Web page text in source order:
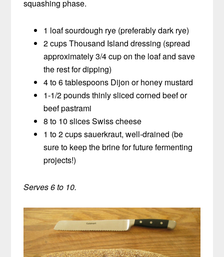
squashing phase.
1 loaf sourdough rye (preferably dark rye)
2 cups Thousand Island dressing (spread
approximately 3/4 cup on the loaf and save
the rest for dipping)
4 to 6 tablespoons Dijon or honey mustard
1-1/2 pounds thinly sliced corned beef or
beef pastrami
8 to 10 slices Swiss cheese
1 to 2 cups sauerkraut, well-drained (be
sure to keep the brine for future fermenting
projects!)
Serves 6 to 10.